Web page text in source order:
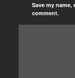
Save my
comment.